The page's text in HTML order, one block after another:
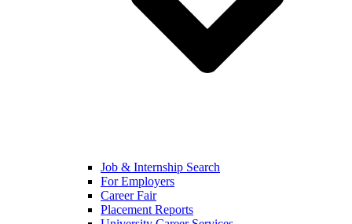
Job & Internship Search
For Employers
Career Fair
Placement Reports